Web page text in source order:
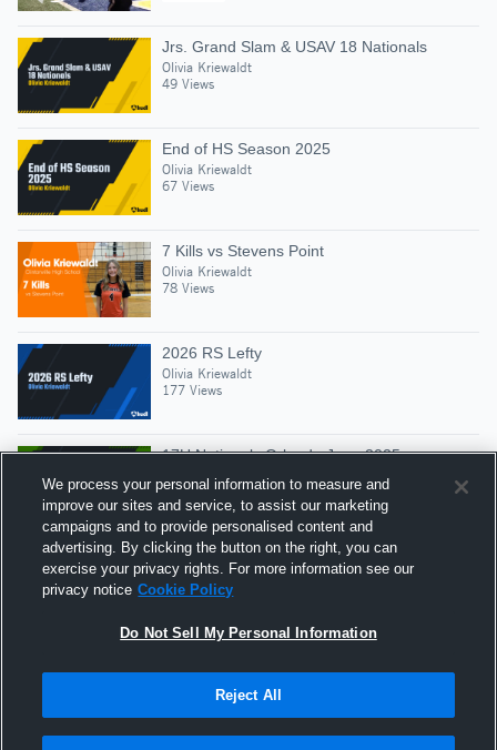
Jrs. Grand Slam & USAV 18 Nationals
Olivia Kriewaldt
49 Views
End of HS Season 2025
Olivia Kriewaldt
67 Views
7 Kills vs Stevens Point
Olivia Kriewaldt
78 Views
2026 RS Lefty
Olivia Kriewaldt
177 Views
17U Nationals Orlando June 2025
Olivia Kriewaldt
41 Views
2025 HS Season, Blocks, SR, & Digs
Olivia Kriewaldt
38 Views
Hudl is a product and service of Agile Sports
We process your personal information to measure and
improve our sites and service, to assist our marketing
campaigns and to provide personalised content and
advertising. By clicking the button on the right, you can
exercise your privacy rights. For more information see our
privacy notice Cookie Policy
Do Not Sell My Personal Information
Reject All